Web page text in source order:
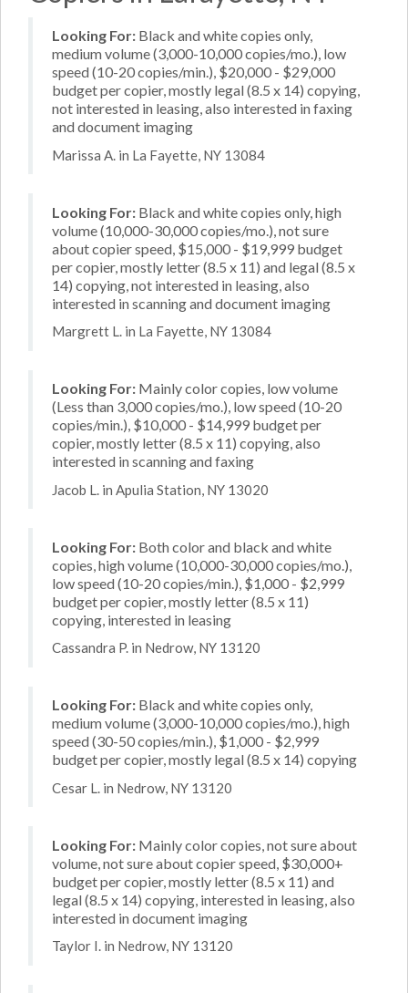
Looking For: Black and white copies only,
medium volume (3,000-10,000 copies/mo.), low
speed (10-20 copies/min.), $20,000 - $29,000
budget per copier, mostly legal (8.5 x 14) copying,
not interested in leasing, also interested in faxing
and document imaging
Marissa A. in La Fayette, NY 13084
Looking For: Black and white copies only, high
volume (10,000-30,000 copies/mo.), not sure
about copier speed, $15,000 - $19,999 budget
per copier, mostly letter (8.5 x 11) and legal (8.5 x
14) copying, not interested in leasing, also
interested in scanning and document imaging
Margrett L. in La Fayette, NY 13084
Looking For: Mainly color copies, low volume
(Less than 3,000 copies/mo.), low speed (10-20
copies/min.), $10,000 - $14,999 budget per
copier, mostly letter (8.5 x 11) copying, also
interested in scanning and faxing
Jacob L. in Apulia Station, NY 13020
Looking For: Both color and black and white
copies, high volume (10,000-30,000 copies/mo.),
low speed (10-20 copies/min.), $1,000 - $2,999
budget per copier, mostly letter (8.5 x 11)
copying, interested in leasing
Cassandra P. in Nedrow, NY 13120
Looking For: Black and white copies only,
medium volume (3,000-10,000 copies/mo.), high
speed (30-50 copies/min.), $1,000 - $2,999
budget per copier, mostly legal (8.5 x 14) copying
Cesar L. in Nedrow, NY 13120
Looking For: Mainly color copies, not sure about
volume, not sure about copier speed, $30,000+
budget per copier, mostly letter (8.5 x 11) and
legal (8.5 x 14) copying, interested in leasing, also
interested in document imaging
Taylor I. in Nedrow, NY 13120